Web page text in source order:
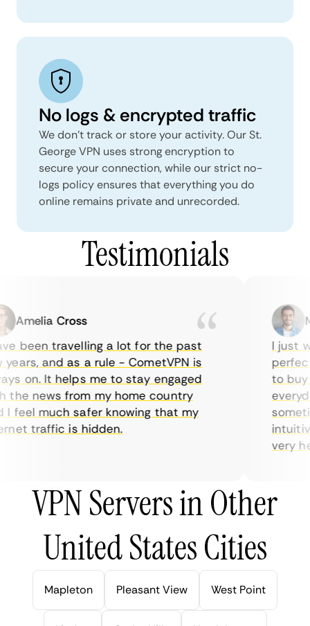
No logs & encrypted traffic
We don't track or store your activity. Our St.
George VPN uses strong encryption to
secure your connection, while our strict no-
logs policy ensures that everything you do
online remains private and unrecorded.
Testimonials
Amelia Cross
been travelling a lot for the past
and as a rule - CometVPN is
on. It helps me to stay engaged
news from my home country
much safer knowing that my
traffic is hidden.
I just
perfect
to buy
very
VPN Servers in Other
United States Cities
Mapleton Pleasant View West Point